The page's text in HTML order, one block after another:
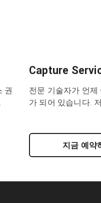
권
Capture
전문 기술자가 언
가 되어 있습니다.
지금 예약